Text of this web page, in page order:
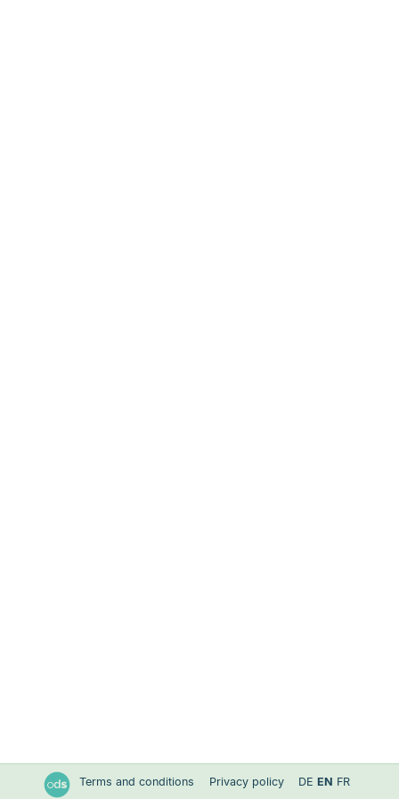
Terms and conditions Privacy policy DE EN FR